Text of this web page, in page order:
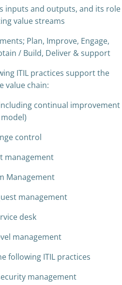
inputs and outputs, and its role
value streams
Plan, Improve, Engage,
/ Build, Deliver & support
ITIL practices support the
value chain:
continual improvement
model)
control
management
Management
management
desk
management
following ITIL practices
management